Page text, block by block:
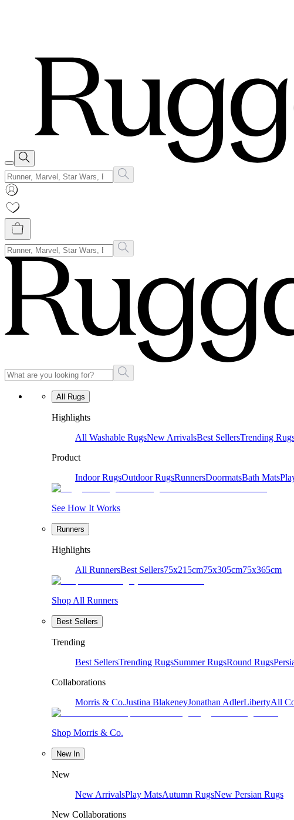
All Rugs
Highlights
All Washable RugsNew ArrivalsBest SellersTrending
Product
Indoor RugsOutdoor RugsRunnersDoormatsBath Mats
See How It Works
Runners
Highlights
All RunnersBest Sellers75x215cm75x305cm75x365cm
Shop All Runners
Best Sellers
Trending
Best SellersTrending RugsSummer RugsRound Rugs
Collaborations
Morris & Co.Justina BlakeneyJonathan AdlerLibertyAll
Shop Morris & Co.
New In
New
New ArrivalsPlay MatsAutumn RugsNew Persian Rugs
New Collaborations